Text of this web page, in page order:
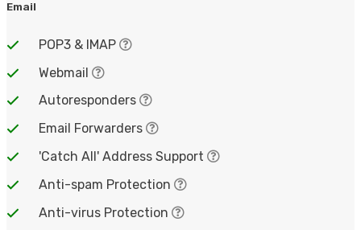
Email
POP3 & IMAP
Webmail
Autoresponders
Email Forwarders
'Catch All' Address Support
Anti-spam Protection
Anti-virus Protection